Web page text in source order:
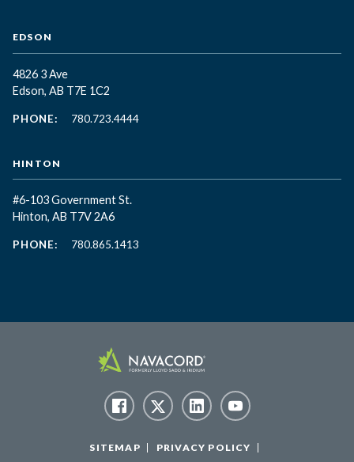
EDSON
4826 3 Ave
Edson, AB T7E 1C2
PHONE: 780.723.4444
HINTON
#6-103 Government St.
Hinton, AB T7V 2A6
PHONE: 780.865.1413
SITEMAP
PRIVACY POLICY